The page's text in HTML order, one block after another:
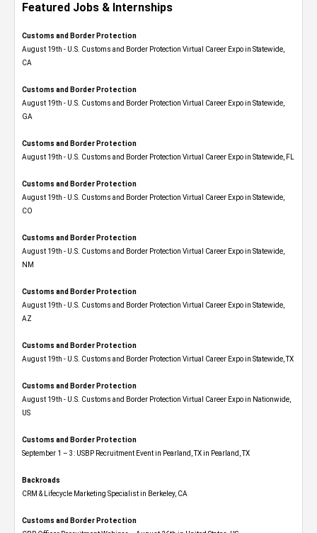
Featured Jobs & Internships
Customs and Border Protection
August 19th - U.S. Customs and Border Protection Virtual Career Expo​ in Statewide,
CA
Customs and Border Protection
August 19th - U.S. Customs and Border Protection Virtual Career Expo​ in Statewide,
GA
Customs and Border Protection
August 19th - U.S. Customs and Border Protection Virtual Career Expo in Statewide, FL
Customs and Border Protection
August 19th - U.S. Customs and Border Protection Virtual Career Expo​ in Statewide,
CO
Customs and Border Protection
August 19th - U.S. Customs and Border Protection Virtual Career Expo​ in Statewide,
NM
Customs and Border Protection
August 19th - U.S. Customs and Border Protection Virtual Career Expo​ in Statewide,
AZ
Customs and Border Protection
August 19th - U.S. Customs and Border Protection Virtual Career Expo​ in Statewide, TX
Customs and Border Protection
August 19th - U.S. Customs and Border Protection Virtual Career Expo​ in Nationwide,
US
Customs and Border Protection
September 1 – 3: USBP Recruitment Event in Pearland, TX in Pearland, TX
Backroads
CRM & Lifecycle Marketing Specialist in Berkeley, CA
Customs and Border Protection